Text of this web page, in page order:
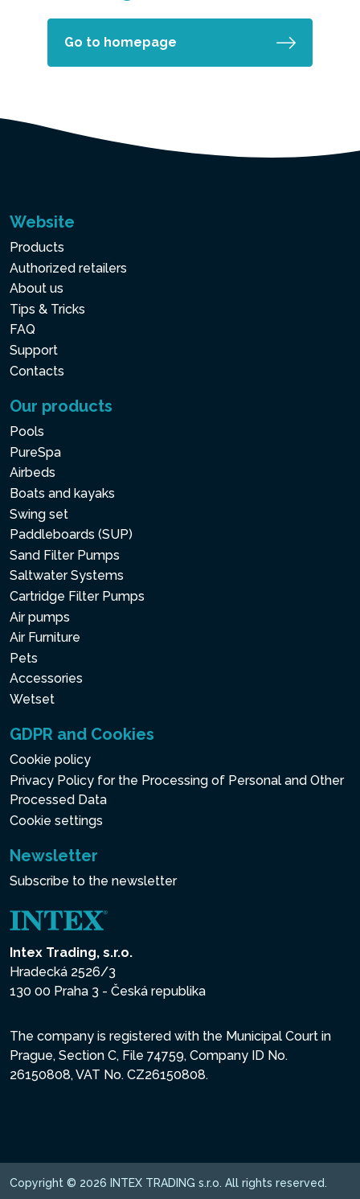
Go to homepage
Website
Products
Authorized retailers
About us
Tips & Tricks
FAQ
Support
Contacts
Our products
Pools
PureSpa
Airbeds
Boats and kayaks
Swing set
Paddleboards (SUP)
Sand Filter Pumps
Saltwater Systems
Cartridge Filter Pumps
Air pumps
Air Furniture
Pets
Accessories
Wetset
GDPR and Cookies
Cookie policy
Privacy Policy for the Processing of Personal and Other
Processed Data
Cookie settings
Newsletter
Subscribe to the newsletter
Intex Trading, s.r.o.
Hradecká 2526/3
130 00 Praha 3 - Česká republika
The company is registered with the Municipal Court in
Prague, Section C, File 74759, Company ID No.
26150808, VAT No. CZ26150808.
Copyright © 2026 INTEX TRADING s.r.o. All rights reserved.